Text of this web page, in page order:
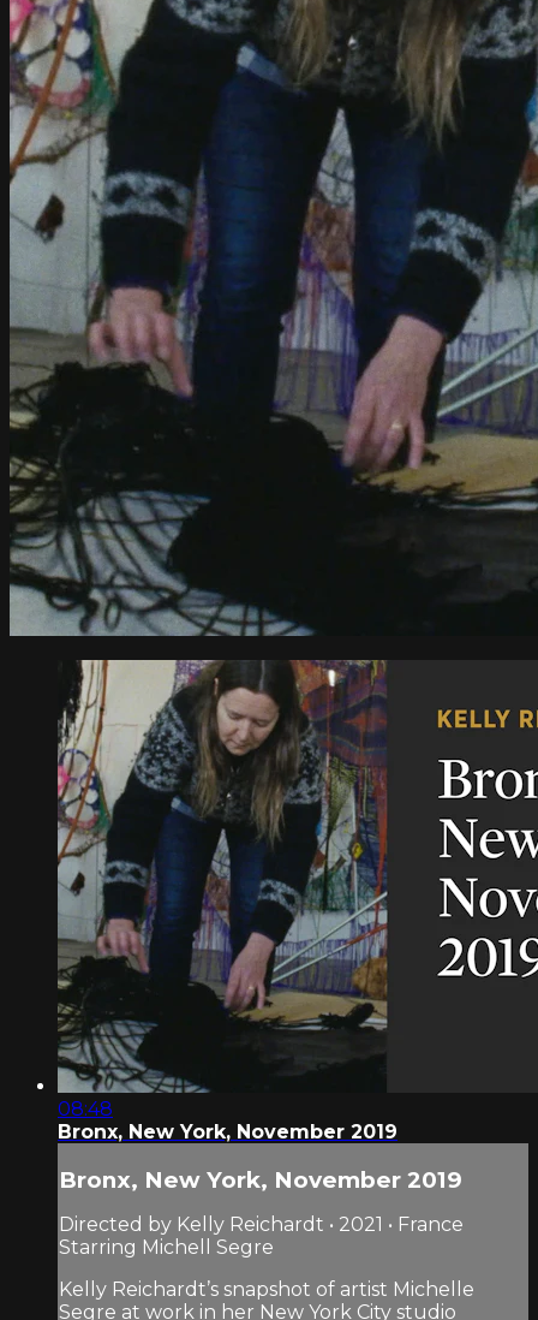
08:48
Bronx, New York, November 2019
Bronx, New York, November 2019
Directed by Kelly Reichardt • 2021 • France
Starring Michell Segre
Kelly Reichardt’s snapshot of artist Michelle
Segre at work in her New York City studio